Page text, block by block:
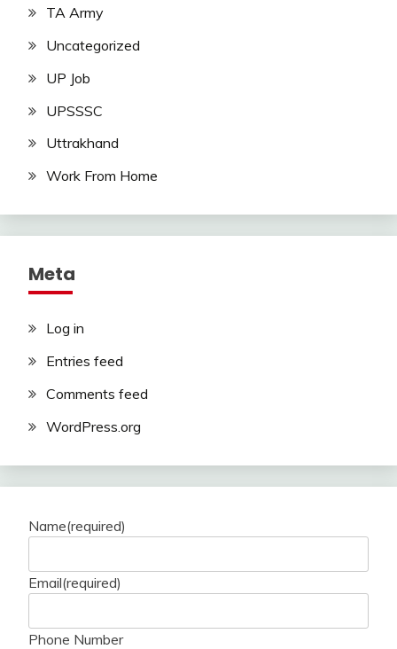
TA Army
Uncategorized
UP Job
UPSSSC
Uttrakhand
Work From Home
Meta
Log in
Entries feed
Comments feed
WordPress.org
Name(required)
Email(required)
Phone Number